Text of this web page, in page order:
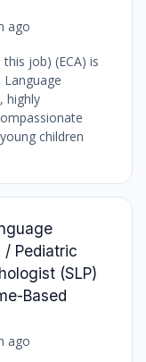
ago
job) (ECA) is
highly
children
/ Pediatric
(SLP)
Based
ago